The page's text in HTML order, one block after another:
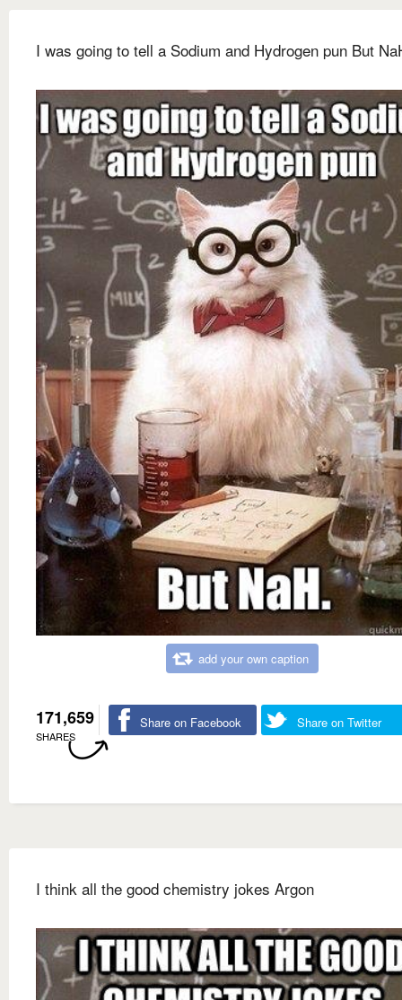
I was going to tell a Sodium and Hydrogen pun But
add your own caption
171,659
SHARES
Share on Facebook Share on Twitter
I think all the good chemistry jokes Argon